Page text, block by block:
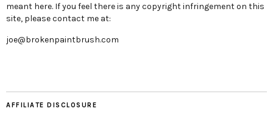
meant here. If you feel there is any copyright infringement on this
site, please contact me at:
joe@brokenpaintbrush.com
AFFILIATE DISCLOSURE